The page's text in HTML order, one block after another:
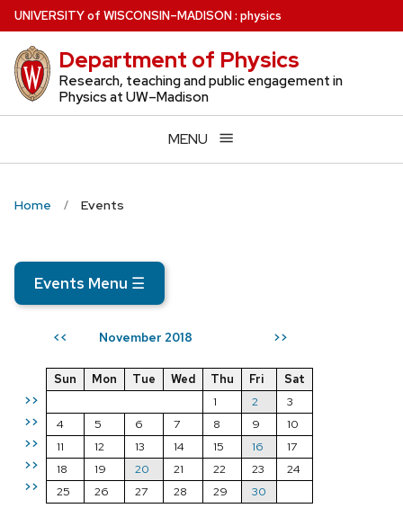
Skip
to
main
content
UNIVERSITYof WISCONSIN–MADISON: physics
Department of Physics
Research, teaching and public engagement in
Physics at UW–Madison
MENU
Home Events
Events Menu ☰
<< November 2018 >>
>>
>>
>>
>>
>>
Sun Mon Tue Wed Thu Fri
Sat
1
2
3
4
5 6 7 8 9
10
11
12 13 14 15 16
17
18
19 20 21 22 23
24
25
26 27 28 29 30